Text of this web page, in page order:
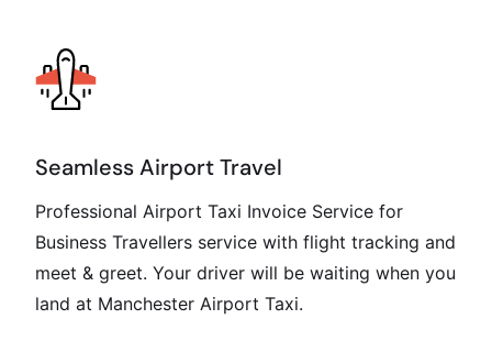
Seamless Airport Travel
Professional Airport Taxi Invoice Service for
Business Travellers service with flight tracking and
meet & greet. Your driver will be waiting when you
land at Manchester Airport Taxi.